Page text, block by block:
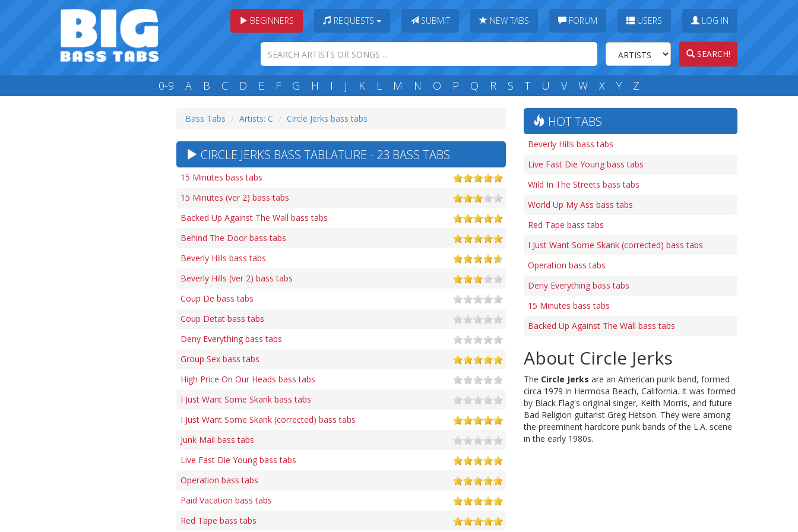
BEGINNERS REQUESTS SUBMIT NEW TABS FORUM USERS LOG IN
SEARCH!
0-9 A B C D E F G H I J K L M N O P Q R S T U V W X Y Z
Bass Tabs Artists: C Circle Jerks bass tabs
CIRCLE JERKS BASS TABLATURE - 23 BASS TABS
15 Minutes bass tabs
15 Minutes (ver 2) bass tabs
Backed Up Against The Wall bass tabs
Behind The Door bass tabs
Beverly Hills bass tabs
Beverly Hills (ver 2) bass tabs
Coup De bass tabs
Coup Detat bass tabs
Deny Everything bass tabs
Group Sex bass tabs
High Price On Our Heads bass tabs
I Just Want Some Skank bass tabs
I Just Want Some Skank (corrected) bass tabs
Junk Mail bass tabs
Live Fast Die Young bass tabs
Operation bass tabs
Paid Vacation bass tabs
Red Tape bass tabs
HOT TABS
Beverly Hills bass tabs
Live Fast Die Young bass tabs
Wild In The Streets bass tabs
World Up My Ass bass tabs
Red Tape bass tabs
I Just Want Some Skank (corrected) bass tabs
Operation bass tabs
Deny Everything bass tabs
15 Minutes bass tabs
Backed Up Against The Wall bass tabs
About Circle Jerks
The Circle Jerks are an American punk band, formed
circa 1979 in Hermosa Beach, California. It was formed
by Black Flag's original singer, Keith Morris, and future
Bad Religion guitarist Greg Hetson. They were among
the preeminent hardcore punk bands of the L.A. scene
in the early 1980s.